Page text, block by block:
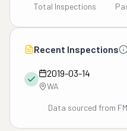
Total Inspections
Recent Inspections
2019-03-14
WA
Data sourced from